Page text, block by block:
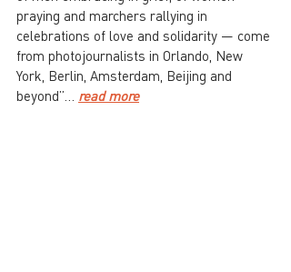
praying and marchers rallying in
celebrations of love and solidarity — come
from photojournalists in Orlando, New
York, Berlin, Amsterdam, Beijing and
beyond”… read more